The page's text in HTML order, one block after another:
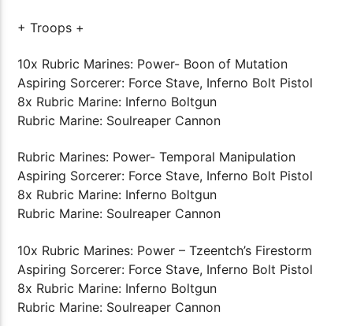
+ Troops +
10x Rubric Marines: Power- Boon of Mutation
Aspiring Sorcerer: Force Stave, Inferno Bolt Pistol
8x Rubric Marine: Inferno Boltgun
Rubric Marine: Soulreaper Cannon
Rubric Marines: Power- Temporal Manipulation
Aspiring Sorcerer: Force Stave, Inferno Bolt Pistol
8x Rubric Marine: Inferno Boltgun
Rubric Marine: Soulreaper Cannon
10x Rubric Marines: Power – Tzeentch’s Firestorm
Aspiring Sorcerer: Force Stave, Inferno Bolt Pistol
8x Rubric Marine: Inferno Boltgun
Rubric Marine: Soulreaper Cannon